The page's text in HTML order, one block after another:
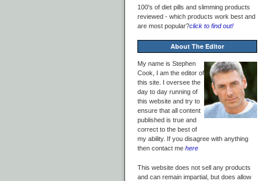
100's of diet pills and slimming products
reviewed - which products work best and
are most popular?click to find out!
About The Editor
My name is Stephen
Cook, I am the editor of
this site. I oversee the
day to day running of
this website and try to
ensure that all content
published is true and
correct to the best of
my ability. If you disagree with anything
then contact me here
This website does not sell any products
and can remain impartial, but does allow